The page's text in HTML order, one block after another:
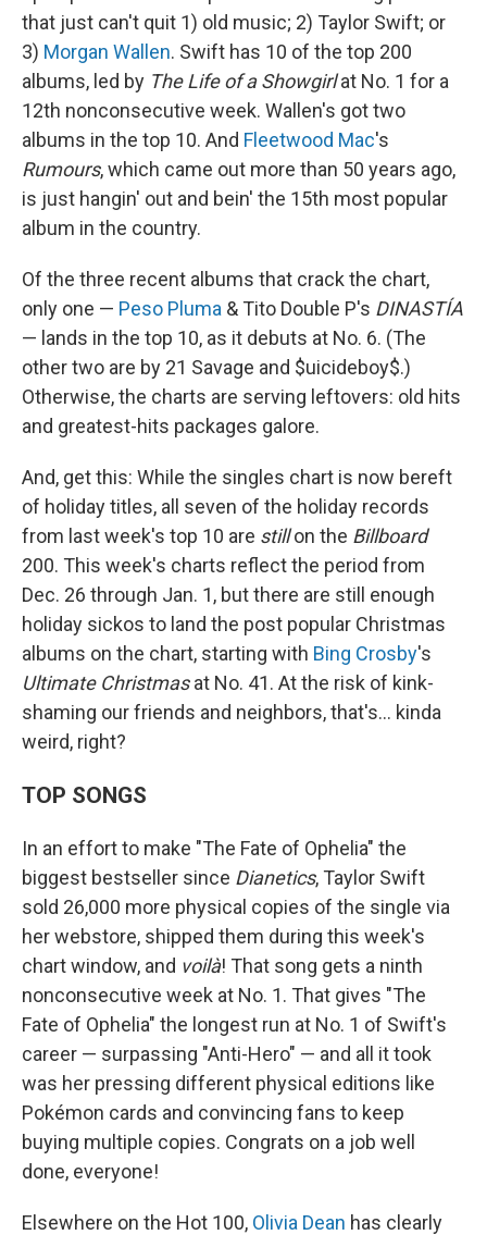
that just can't quit 1) old music; 2) Taylor Swift; or
3) Morgan Wallen. Swift has 10 of the top 200
albums, led by The Life of a Showgirlat No. 1 for a
12th nonconsecutive week. Wallen's got two
albums in the top 10. And Fleetwood Mac's
Rumours, which came out more than 50 years ago,
is just hangin' out and bein' the 15th most popular
album in the country.
Of the three recent albums that crack the chart,
only one — Peso Pluma & Tito Double P's DINASTÍA
— lands in the top 10, as it debuts at No. 6. (The
other two are by 21 Savage and $uicideboy$.)
Otherwise, the charts are serving leftovers: old hits
and greatest-hits packages galore.
And, get this: While the singles chart is now bereft
of holiday titles, all seven of the holiday records
from last week's top 10 are stillon the Billboard
200. This week's charts reflect the period from
Dec. 26 through Jan. 1, but there are still enough
holiday sickos to land the post popular Christmas
albums on the chart, starting with Bing Crosby's
Ultimate Christmasat No. 41. At the risk of kink-
shaming our friends and neighbors, that's… kinda
weird, right?
TOP SONGS
In an effort to make "The Fate of Ophelia" the
biggest bestseller since Dianetics, Taylor Swift
sold 26,000 more physical copies of the single via
her webstore, shipped them during this week's
chart window, and voilà! That song gets a ninth
nonconsecutive week at No. 1. That gives "The
Fate of Ophelia" the longest run at No. 1 of Swift's
career — surpassing "Anti-Hero" — and all it took
was her pressing different physical editions like
Pokémon cards and convincing fans to keep
buying multiple copies. Congrats on a job well
done, everyone!
Elsewhere on the Hot 100, Olivia Dean has clearly